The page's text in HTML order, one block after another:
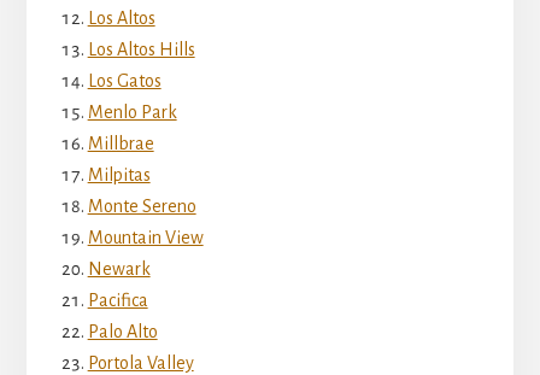
Los Altos
Los Altos Hills
Los Gatos
Menlo Park
Millbrae
Milpitas
Monte Sereno
Mountain View
Newark
Pacifica
Palo Alto
Portola Valley